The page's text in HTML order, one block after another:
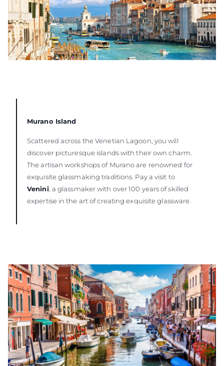
Murano Island
Scattered across the Venetian Lagoon, you will
discover picturesque islands with their own charm.
The artisan workshops of Murano are renowned for
exquisite glassmaking traditions. Pay a visit to
Venini, a glassmaker with over 100 years of skilled
expertise in the art of creating exquisite glassware.